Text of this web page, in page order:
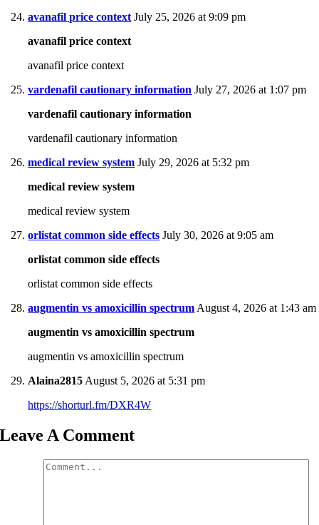
avanafil price context July 25, 2026 at 9:09 pm
avanafil price context
avanafil price context
vardenafil cautionary information July 27, 2026 at 1:07 pm
vardenafil cautionary information
vardenafil cautionary information
medical review system July 29, 2026 at 5:32 pm
medical review system
medical review system
orlistat common side effects July 30, 2026 at 9:05 am
orlistat common side effects
orlistat common side effects
augmentin vs amoxicillin spectrum August 4, 2026 at 1:43 am
augmentin vs amoxicillin spectrum
augmentin vs amoxicillin spectrum
Alaina2815 August 5, 2026 at 5:31 pm
https://shorturl.fm/DXR4W
Leave A Comment